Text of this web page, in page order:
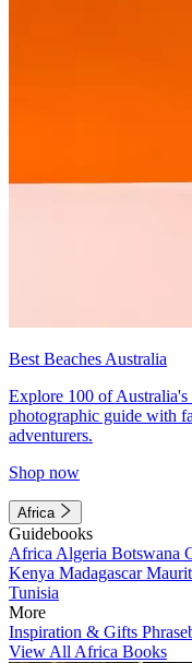
Best Beaches Australia
Explore 100 of Australia's
photographic guide with
adventurers.
Shop now
Africa
Guidebooks
Africa Algeria Botswana
Kenya Madagascar
Tunisia
More
Inspiration & Gifts
View All Africa Books